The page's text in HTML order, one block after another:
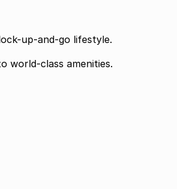
up-and-go lifestyle.
world-class amenities.